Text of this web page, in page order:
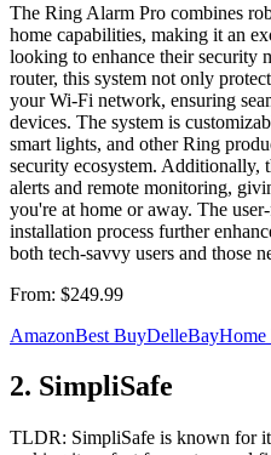
The Ring Alarm Pro combines
home capabilities, making it an
looking to enhance their security
router, this system not only
your Wi-Fi network, ensuring
devices. The system is
smart lights, and other Ring
security ecosystem. Additionally,
alerts and remote monitoring,
you're at home or away. The
installation process further
both tech-savvy users and those
From: $249.99
AmazonBest BuyDelleBayHome
2. SimpliSafe
TLDR: SimpliSafe is known for